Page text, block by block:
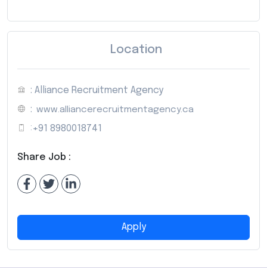
Location
: Alliance Recruitment Agency
: www.alliancerecruitmentagency.ca
: +91 8980018741
Share Job :
Apply